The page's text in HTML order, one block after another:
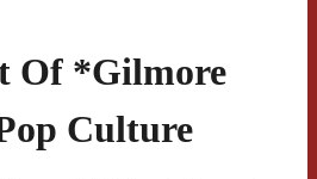
Of *Gilmore
Culture